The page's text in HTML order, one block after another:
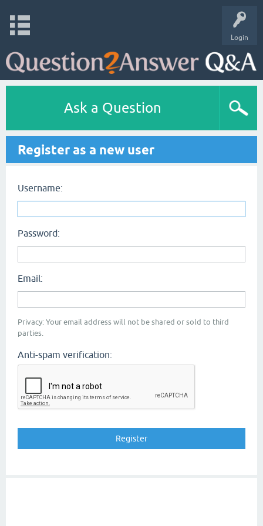
Login
Ask a Question
Register as a new user
Username:
Password:
Email:
Privacy: Your email address will not be shared or sold to third
parties.
Anti-spam verification: